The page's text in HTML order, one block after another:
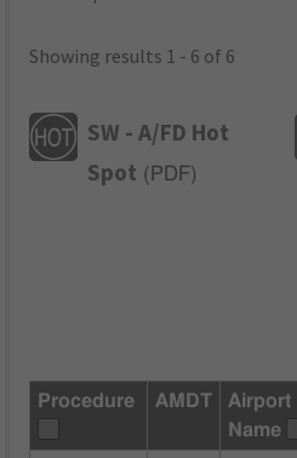
Showing results 1 - 6 of 6
SW - A/FD Hot
Spot ( PDF)
Procedure AMDT
Airport
Name